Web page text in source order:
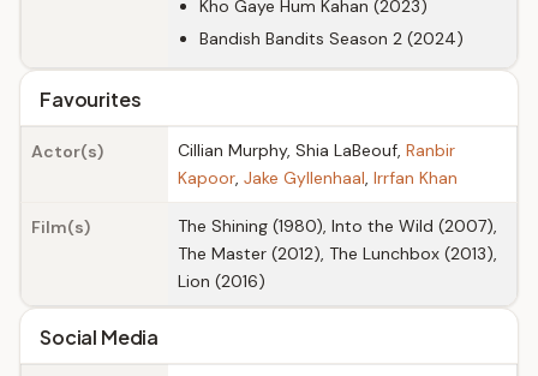
Kho Gaye Hum Kahan (2023)
Bandish Bandits Season 2 (2024)
Favourites
Actor(s) Cillian Murphy, Shia LaBeouf, Ranbir
Kapoor, Jake Gyllenhaal, Irrfan Khan
Film(s)
The Shining (1980), Into the Wild (2007),
The Master (2012), The Lunchbox (2013),
Lion (2016)
Social Media